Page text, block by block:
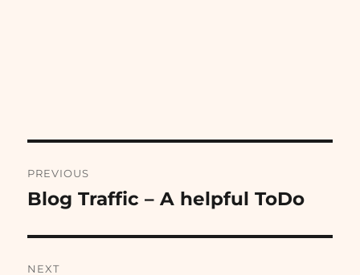
navigation
PREVIOUS
Previous
Blog Traffic – A helpful ToDo
NEXT